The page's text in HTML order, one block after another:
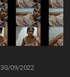
30/09/2022